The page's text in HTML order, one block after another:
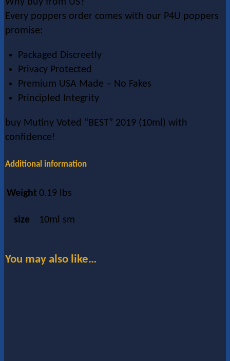
Why buy from US?
Every poppers order comes with our P4U poppers
promise:
Packaged Discreetly
Privacy Protected
Premium USA Made – No Fakes
Principled Integrity
buy Mutiny Voted “BEST” 2019 (10ml) with
confidence!
Additional information
Weight 0.19 lbs
size 10ml sm
You may also like…